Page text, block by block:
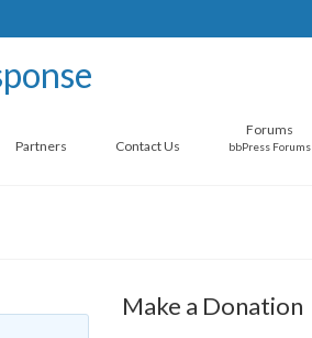
Partners Contact Us
Forums
bbPress Forums
Make a Donation